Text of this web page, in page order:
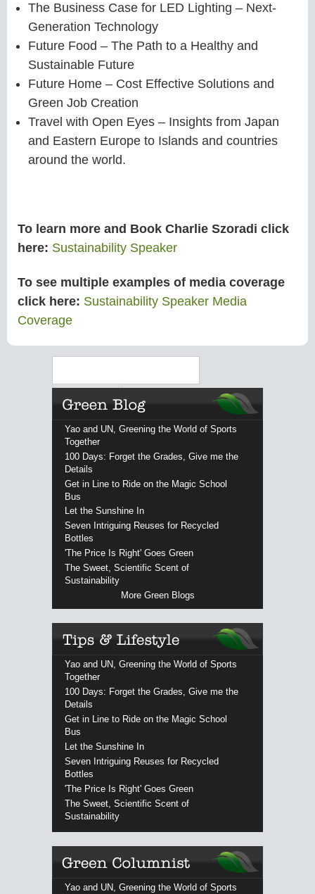
The Business Case for LED Lighting – Next-
Generation Technology
Future Food – The Path to a Healthy and
Sustainable Future
Future Home – Cost Effective Solutions and
Green Job Creation
Travel with Open Eyes – Insights from Japan
and Eastern Europe to Islands and countries
around the world.
To learn more and Book Charlie Szoradi click
here: Sustainability Speaker
To see multiple examples of media coverage
click here: Sustainability Speaker Media
Coverage
Yao and UN, Greening the World of Sports
Together
100 Days: Forget the Grades, Give me the
Details
Get in Line to Ride on the Magic School
Bus
Let the Sunshine In
Seven Intriguing Reuses for Recycled
Bottles
'The Price Is Right' Goes Green
The Sweet, Scientific Scent of
Sustainability
More Green Blogs
Yao and UN, Greening the World of Sports
Together
100 Days: Forget the Grades, Give me the
Details
Get in Line to Ride on the Magic School
Bus
Let the Sunshine In
Seven Intriguing Reuses for Recycled
Bottles
'The Price Is Right' Goes Green
The Sweet, Scientific Scent of
Sustainability
Yao and UN, Greening the World of Sports